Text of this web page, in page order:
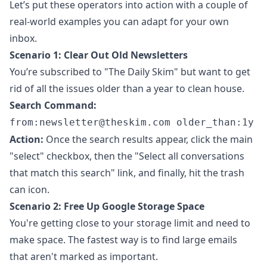
Let’s put these operators into action with a couple of
real-world examples you can adapt for your own
inbox.
Scenario 1: Clear Out Old Newsletters
You’re subscribed to "The Daily Skim" but want to get
rid of all the issues older than a year to clean house.
Search Command:
from: newsletter@theskim.com older_than:1y
Action: Once the search results appear, click the main
"select" checkbox, then the "Select all conversations
that match this search" link, and finally, hit the trash
can icon.
Scenario 2: Free Up Google Storage Space
You're getting close to your storage limit and need to
make space. The fastest way is to find large emails
that aren't marked as important.